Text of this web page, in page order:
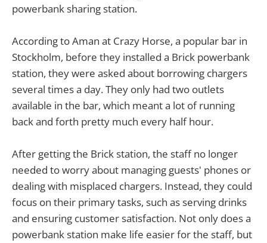
powerbank sharing station.
According to Aman at Crazy Horse, a popular bar in
Stockholm, before they installed a Brick powerbank
station, they were asked about borrowing chargers
several times a day. They only had two outlets
available in the bar, which meant a lot of running
back and forth pretty much every half hour.
After getting the Brick station, the staff no longer
needed to worry about managing guests' phones or
dealing with misplaced chargers. Instead, they could
focus on their primary tasks, such as serving drinks
and ensuring customer satisfaction. Not only does a
powerbank station make life easier for the staff, but